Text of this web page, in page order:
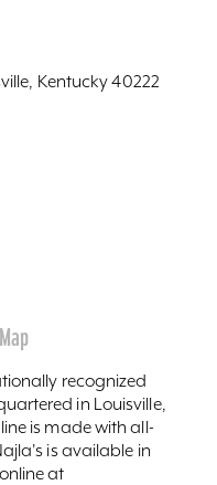
Kentucky 40222
Map
recognized
in Louisville,
is made with all-
is available in
at